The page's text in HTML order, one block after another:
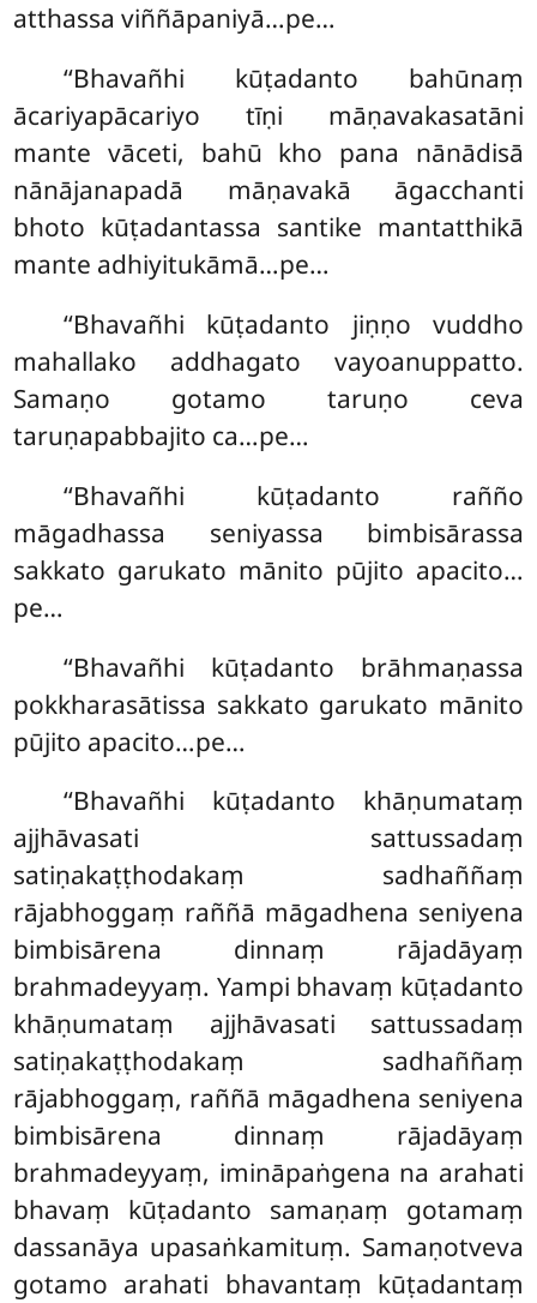
atthassa viññāpaniyā…pe…
‘‘Bhavañhi kūṭadanto bahūnaṃ
ācariyapācariyo tīṇi māṇavakasatāni
mante vāceti, bahū kho pana nānādisā
nānājanapadā māṇavakā āgacchanti
bhoto kūṭadantassa santike mantatthikā
mante adhiyitukāmā…pe…
‘‘Bhavañhi kūṭadanto jiṇṇo vuddho
mahallako addhagato vayoanuppatto.
Samaṇo gotamo taruṇo ceva
taruṇapabbajito ca…pe…
‘‘Bhavañhi kūṭadanto rañño
māgadhassa seniyassa bimbisārassa
sakkato garukato mānito pūjito apacito…
pe…
‘‘Bhavañhi kūṭadanto brāhmaṇassa
pokkharasātissa sakkato garukato mānito
pūjito apacito…pe…
‘‘Bhavañhi kūṭadanto khāṇumataṃ
ajjhāvasati sattussadaṃ
satiṇakaṭṭhodakaṃ sadhaññaṃ
rājabhoggaṃ raññā māgadhena seniyena
bimbisārena dinnaṃ rājadāyaṃ
brahmadeyyaṃ. Yampi bhavaṃ kūṭadanto
khāṇumataṃ ajjhāvasati sattussadaṃ
satiṇakaṭṭhodakaṃ sadhaññaṃ
rājabhoggaṃ, raññā māgadhena seniyena
bimbisārena dinnaṃ rājadāyaṃ
brahmadeyyaṃ, imināpaṅgena na arahati
bhavaṃ kūṭadanto samaṇaṃ gotamaṃ
dassanāya upasaṅkamituṃ. Samaṇotveva
gotamo arahati bhavantaṃ kūṭadantaṃ